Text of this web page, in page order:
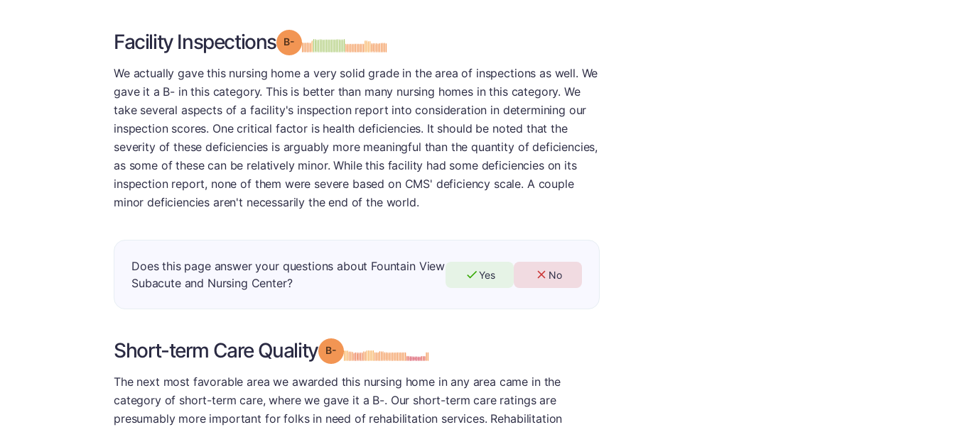
Facility Inspections Grade: B-minus
We actually gave this nursing home a very solid grade in the area of inspections as well. We
gave it a B- in this category. This is better than many nursing homes in this category. We
take several aspects of a facility's inspection report into consideration in determining our
inspection scores. One critical factor is health deficiencies. It should be noted that the
severity of these deficiencies is arguably more meaningful than the quantity of deficiencies,
as some of these can be relatively minor. While this facility had some deficiencies on its
inspection report, none of them were severe based on CMS' deficiency scale. A couple
minor deficiencies aren't necessarily the end of the world.
Does this page answer your questions about Fountain View
Subacute and Nursing Center?
Yes No
Short-term Care Quality Grade: B-minus
The next most favorable area we awarded this nursing home in any area came in the
category of short-term care, where we gave it a B-. Our short-term care ratings are
presumably more important for folks in need of rehabilitation services. Rehabilitation